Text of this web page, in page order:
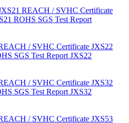
REACH / SVHC Certificate
ROHS SGS Test Report
/ SVHC Certificate JXS22
SGS Test Report JXS22
/ SVHC Certificate JXS32
SGS Test Report JXS32
/ SVHC Certificate JXS53